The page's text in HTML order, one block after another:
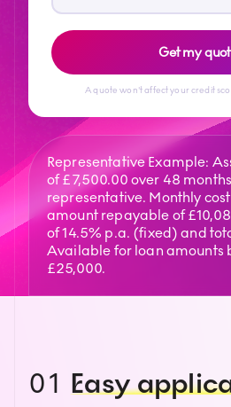
Get my
A quote won't affect your credit
Representative Example:
of £7,500.00 over 48
representative. Monthly cost
amount repayable of
of 14.5% p.a. (fixed) and
Available for loan amounts
£25,000.
01 Easy